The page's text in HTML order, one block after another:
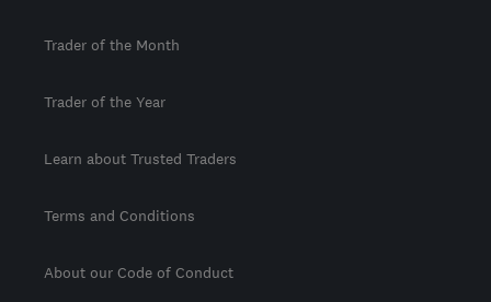
Trader of the Month
Trader of the Year
Learn about Trusted Traders
Terms and Conditions
About our Code of Conduct